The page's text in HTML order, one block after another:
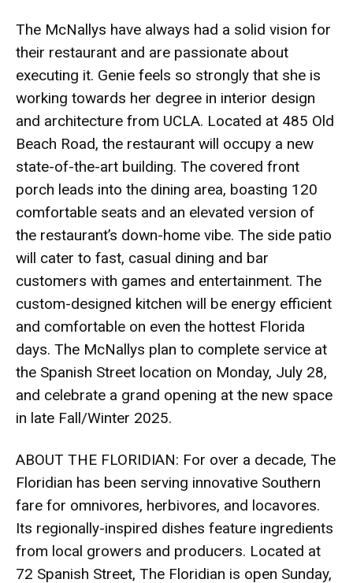
The McNallys have always had a solid vision for
their restaurant and are passionate about
executing it. Genie feels so strongly that she is
working towards her degree in interior design
and architecture from UCLA. Located at 485 Old
Beach Road, the restaurant will occupy a new
state-of-the-art building. The covered front
porch leads into the dining area, boasting 120
comfortable seats and an elevated version of
the restaurant’s down-home vibe. The side patio
will cater to fast, casual dining and bar
customers with games and entertainment. The
custom-designed kitchen will be energy efficient
and comfortable on even the hottest Florida
days. The McNallys plan to complete service at
the Spanish Street location on Monday, July 28,
and celebrate a grand opening at the new space
in late Fall/Winter 2025.
ABOUT THE FLORIDIAN: For over a decade, The
Floridian has been serving innovative Southern
fare for omnivores, herbivores, and locavores.
Its regionally-inspired dishes feature ingredients
from local growers and producers. Located at
72 Spanish Street, The Floridian is open Sunday,